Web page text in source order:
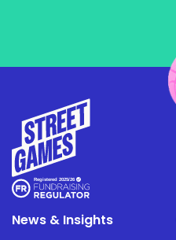
News & Insights